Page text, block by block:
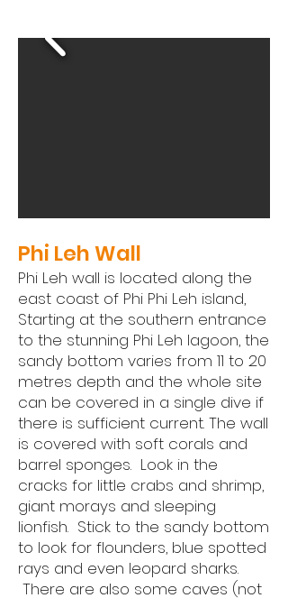
Phi Leh Wall
Phi Leh wall is located along the
east coast of Phi Phi Leh island,
Starting at the southern entrance
to the stunning Phi Leh lagoon, the
sandy bottom varies from 11 to 20
metres depth and the whole site
can be covered in a single dive if
there is sufficient current. The wall
is covered with soft corals and
barrel sponges. Look in the
cracks for little crabs and shrimp,
giant morays and sleeping
lionfish. Stick to the sandy bottom
to look for flounders, blue spotted
rays and even leopard sharks.
There are also some caves (not